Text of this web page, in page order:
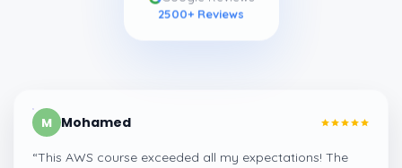
2500+ Reviews
M Mohamed
“This AWS course exceeded all my expectations! The